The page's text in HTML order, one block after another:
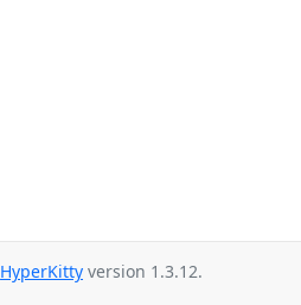
HyperKitty version 1.3.12.